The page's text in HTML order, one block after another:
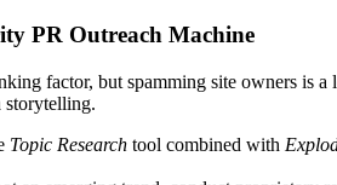
PR Outreach Machine
factor, but spamming site owners is
storytelling.
Topic Research tool combined with